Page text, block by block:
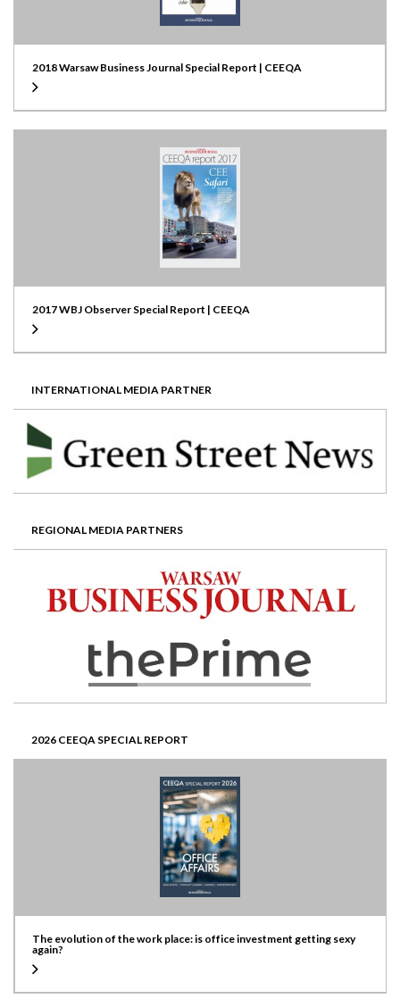
2018 Warsaw Business Journal Special Report | CEEQA
2017 WBJ Observer Special Report | CEEQA
INTERNATIONAL MEDIA PARTNER
REGIONAL MEDIA PARTNERS
2026 CEEQA SPECIAL REPORT
The evolution of the work place: is office investment getting sexy
again?